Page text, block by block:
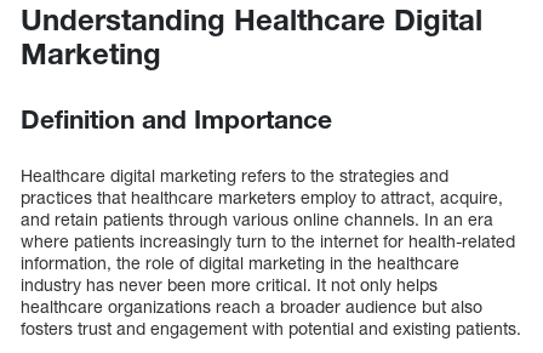
Understanding Healthcare Digital
Marketing
Definition and Importance
Healthcare digital marketing refers to the strategies and
practices that healthcare marketers employ to attract, acquire,
and retain patients through various online channels. In an era
where patients increasingly turn to the internet for health-related
information, the role of digital marketing in the healthcare
industry has never been more critical. It not only helps
healthcare organizations reach a broader audience but also
fosters trust and engagement with potential and existing patients.